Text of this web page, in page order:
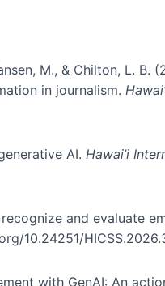
M., & Chilton, L. B.
in journalism.
AI. Hawai’i
and evaluate
10.24251/
with GenAI: An